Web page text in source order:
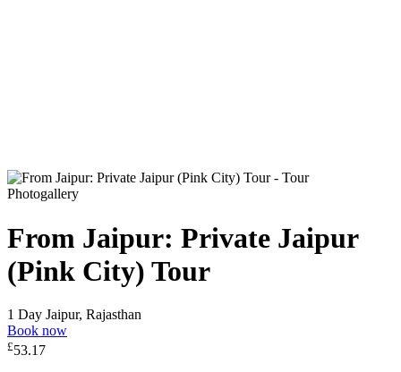
Photogallery
From Jaipur: Private Jaipur
(Pink City) Tour
1 Day Jaipur, Rajasthan
Book now
£53.17